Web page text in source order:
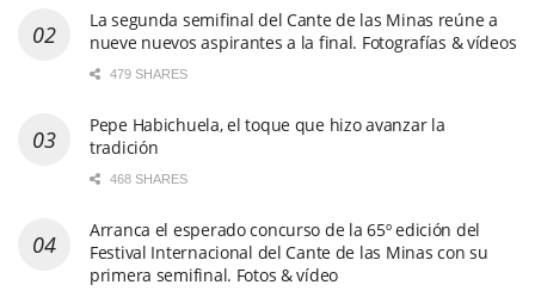
La segunda semifinal del Cante de las Minas reúne a
nueve nuevos aspirantes a la final. Fotografías & vídeos
479 SHARES
Pepe Habichuela, el toque que hizo avanzar la
tradición
468 SHARES
Arranca el esperado concurso de la 65º edición del
Festival Internacional del Cante de las Minas con su
primera semifinal. Fotos & vídeo